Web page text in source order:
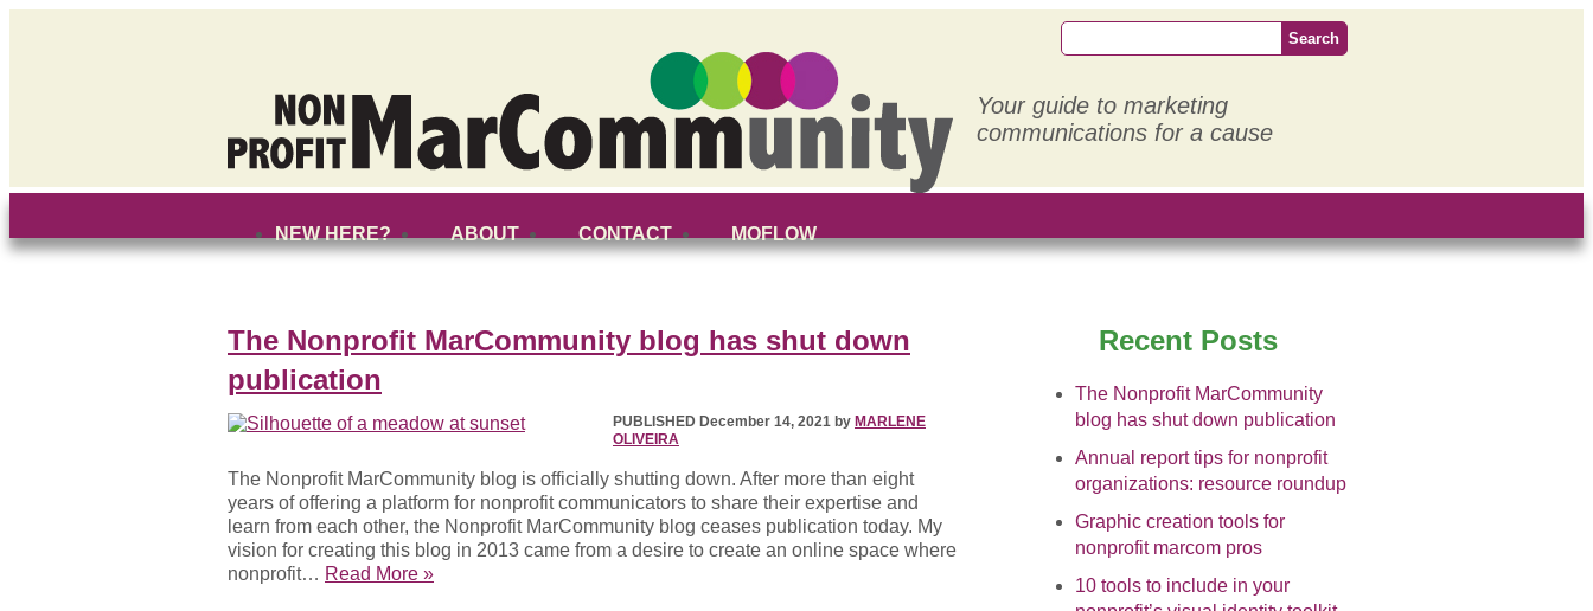
Your guide to marketing
communications for a cause
NEW HERE? ABOUT CONTACT MOFLOW
The Nonprofit MarCommunity blog has shut down
publication
PUBLISHED December 14, 2021 by MARLENE
OLIVEIRA
The Nonprofit MarCommunity blog is officially shutting down. After more than eight
years of offering a platform for nonprofit communicators to share their expertise and
learn from each other, the Nonprofit MarCommunity blog ceases publication today. My
vision for creating this blog in 2013 came from a desire to create an online space where
nonprofit… Read More »
Recent Posts
The Nonprofit MarCommunity
blog has shut down publication
Annual report tips for nonprofit
organizations: resource roundup
Graphic creation tools for
nonprofit marcom pros
10 tools to include in your